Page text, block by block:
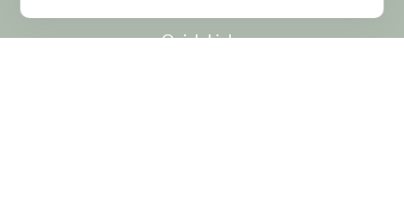
Quick Links